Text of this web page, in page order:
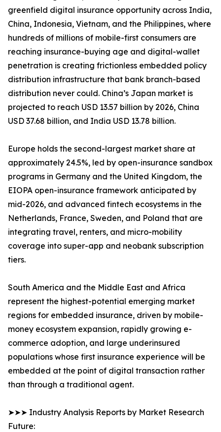
greenfield digital insurance opportunity across India,
China, Indonesia, Vietnam, and the Philippines, where
hundreds of millions of mobile-first consumers are
reaching insurance-buying age and digital-wallet
penetration is creating frictionless embedded policy
distribution infrastructure that bank branch-based
distribution never could. China’s Japan market is
projected to reach USD 13.57 billion by 2026, China
USD 37.68 billion, and India USD 13.78 billion.
Europe holds the second-largest market share at
approximately 24.5%, led by open-insurance sandbox
programs in Germany and the United Kingdom, the
EIOPA open-insurance framework anticipated by
mid-2026, and advanced fintech ecosystems in the
Netherlands, France, Sweden, and Poland that are
integrating travel, renters, and micro-mobility
coverage into super-app and neobank subscription
tiers.
South America and the Middle East and Africa
represent the highest-potential emerging market
regions for embedded insurance, driven by mobile-
money ecosystem expansion, rapidly growing e-
commerce adoption, and large underinsured
populations whose first insurance experience will be
embedded at the point of digital transaction rather
than through a traditional agent.
➤➤➤ Industry Analysis Reports by Market Research
Future: